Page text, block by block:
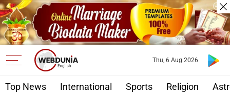
Top News International Sports Religion
Thu, 6 Aug 2026